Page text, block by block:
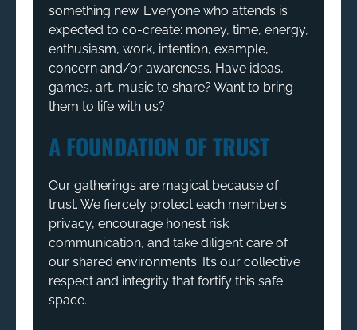
something new. Everyone who attends is
expected to co-create: money, time, energy,
enthusiasm, work, intention, example,
concern and/or awareness. Have ideas,
games, art, music to share? Want to bring
them to life with us?
A FOUNDATION OF TRUST
Our gatherings are magical because of
trust. We fiercely protect each member’s
privacy, encourage honest risk
communication, and take diligent care of
our shared environments. It’s our collective
respect and integrity that fortify this safe
space.